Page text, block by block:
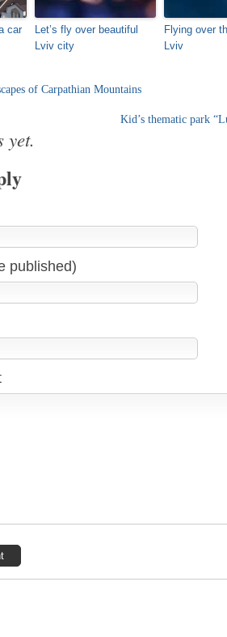
car
Let’s fly over beautiful
Lviv city
Flying over
Lviv
of Carpathian Mountains
Kid’s thematic park
yet.
published)